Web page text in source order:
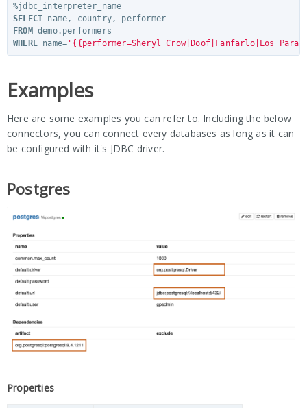
%jdbc_interpreter_name
SELECT name , country ,
performer
FROM demo. performers
WHERE name= '{{performer=Sheryl Crow|Doof|Fanfarlo|Los
Examples
Here are some examples you can refer to. Including the below
connectors, you can connect every databases as long as it can
be configured with it's JDBC driver.
Postgres
Properties